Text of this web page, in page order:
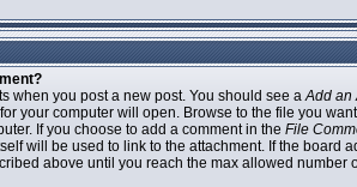
when you post a new post. You should see aAdd an
your computer will open. Browse to the file you
If you choose to add a comment in the File
will be used to link to the attachment. If the
above until you reach the max allowed number